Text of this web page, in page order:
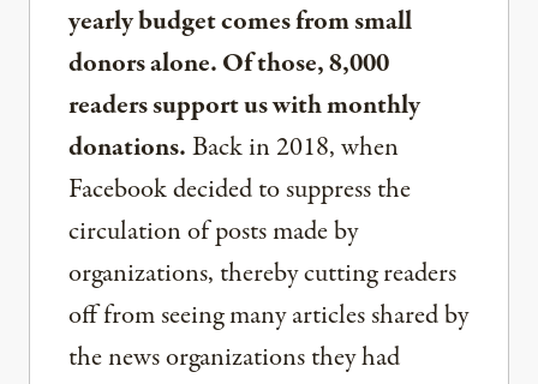
yearly budget comes from small
donors alone. Of those, 8,000
readers support us with monthly
donations.Back in 2018, when
Facebook decided to suppress the
circulation of posts made by
organizations, thereby cutting readers
off from seeing many articles shared by
the news organizations they had